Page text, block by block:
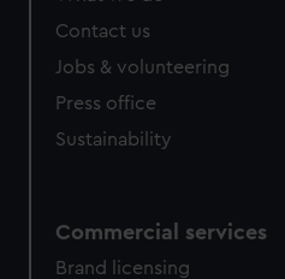
Contact us
Jobs & volunteering
Press office
Sustainability
Commercial services
Brand licensing